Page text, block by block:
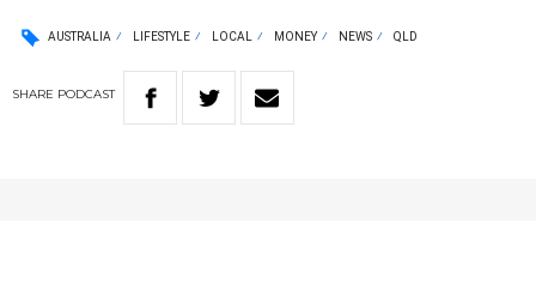
AUSTRALIA LIFESTYLE LOCAL MONEY NEWS QLD
SHARE PODCAST